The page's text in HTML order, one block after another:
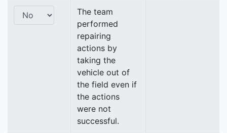
The team
performed
repairing
actions by
taking the
vehicle out of
the field even if
the actions
were not
successful.